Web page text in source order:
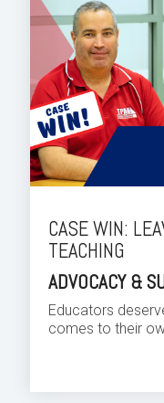
CASE WIN:
TEACHING
ADVOCACY &
Educators
comes to their